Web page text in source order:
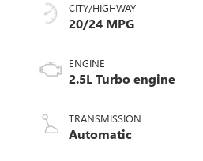
CITY/HIGHWAY
20/24 MPG
ENGINE
2.5L Turbo engine
TRANSMISSION
Automatic